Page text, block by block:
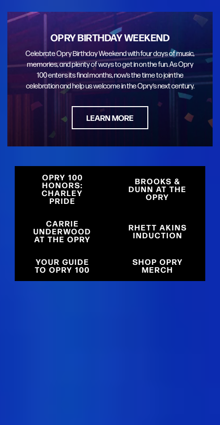
OPRY BIRTHDAY WEEKEND
Celebrate Opry Birthday Weekend with four days of music,
memories, and plenty of ways to get in on the fun. As Opry
100 enters its final months, now’s the time to join the
celebration and help us welcome in the Opry’s next century.
LEARN MORE
OPRY 100
HONORS:
CHARLEY
PRIDE
BROOKS &
DUNN AT THE
OPRY
CARRIE
UNDERWOOD
AT THE OPRY
RHETT AKINS
INDUCTION
YOUR GUIDE
TO OPRY 100
SHOP OPRY
MERCH